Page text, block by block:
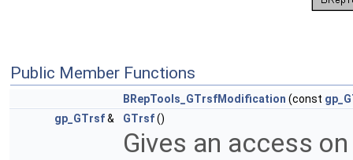
Public Member Functions
BRepTools_GTrsfModification (const
gp_GTrsf& GTrsf()
Gives an access